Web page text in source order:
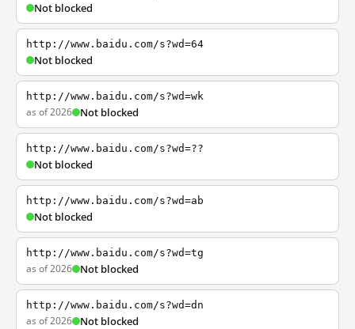
Not blocked
http://www.baidu.com/s?wd=64
Not blocked
http://www.baidu.com/s?wd=wk
as of 2026 Not blocked
http://www.baidu.com/s?wd=??
Not blocked
http://www.baidu.com/s?wd=ab
Not blocked
http://www.baidu.com/s?wd=tg
as of 2026 Not blocked
http://www.baidu.com/s?wd=dn
as of 2026 Not blocked